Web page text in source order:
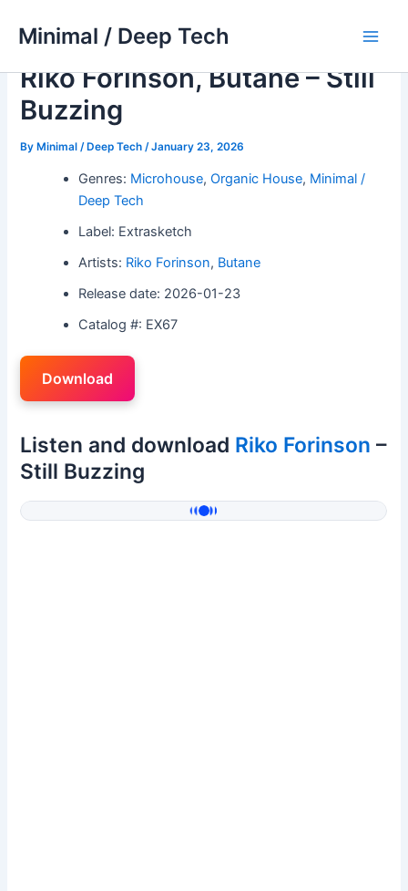
Minimal / Deep Tech
Riko Forinson, Butane – Still
Buzzing
ByMinimal / Deep Tech /January 23, 2026
Genres: Microhouse,Organic House, Minimal /
Deep Tech
Label: Extrasketch
Artists: Riko Forinson, Butane
Release date: 2026-01-23
Catalog #: EX67
Download
Listen and download Riko Forinson –
Still Buzzing